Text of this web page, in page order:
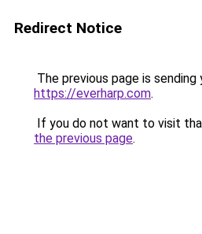
Redirect Notice
The previous page is sending
https://everharp.com.
If you do not want to visit
the previous page.